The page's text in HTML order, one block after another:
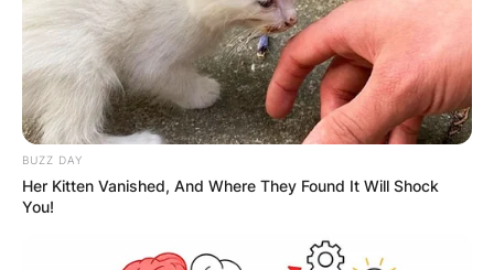
BUZZ DAY
Her Kitten Vanished, And Where They Found It Will Shock
You!